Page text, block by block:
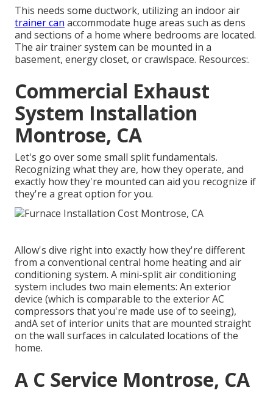
This needs some ductwork, utilizing an indoor air
trainer can accommodate huge areas such as dens
and sections of a home where bedrooms are located.
The air trainer system can be mounted in a
basement, energy closet, or crawlspace. Resources:.
Commercial Exhaust
System Installation
Montrose, CA
Let's go over some small split fundamentals.
Recognizing what they are, how they operate, and
exactly how they're mounted can aid you recognize if
they're a great option for you.
Allow's dive right into exactly how they're different
from a conventional central home heating and air
conditioning system. A mini-split air conditioning
system includes two main elements: An exterior
device (which is comparable to the exterior AC
compressors that you're made use of to seeing),
andA set of interior units that are mounted straight
on the wall surfaces in calculated locations of the
home.
A C Service Montrose, CA